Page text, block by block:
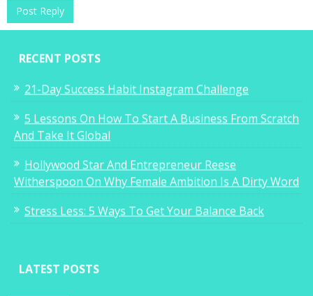
RECENT POSTS
21-Day Success Habit Instagram Challenge
5 Lessons On How To Start A Business From Scratch
And Take It Global
Hollywood Star And Entrepreneur Reese
Witherspoon On Why Female Ambition Is A Dirty Word
Stress Less: 5 Ways To Get Your Balance Back
LATEST POSTS